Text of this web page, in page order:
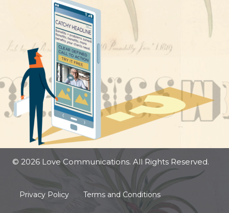
© 2026 Love Communications. All Rights Reserved.
Privacy Policy Terms and Conditions